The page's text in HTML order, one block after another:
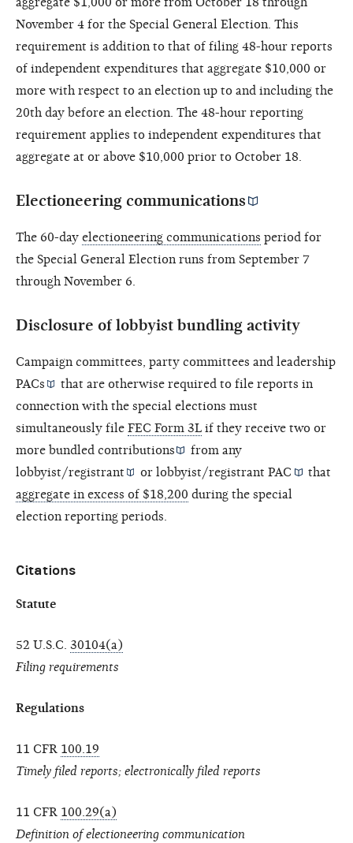
November 4 for the Special General Election. This
requirement is addition to that of filing 48-hour reports
of independent expenditures that aggregate $10,000 or
more with respect to an election up to and including the
20th day before an election. The 48-hour reporting
requirement applies to independent expenditures that
aggregate at or above $10,000 prior to October 18.
Electioneering communications
The 60-day electioneering communications period for
the Special General Election runs from September 7
through November 6.
Disclosure of lobbyist bundling activity
Campaign committees, party committees and leadership
PACs
that are otherwise required to file reports in
connection with the special elections must
simultaneously file FEC Form 3L if they receive two or
more bundled contributions
from any
lobbyist/registrant
orlobbyist/registrant PAC
that
aggregate in excess of $18,200 during the special
election reporting periods.
Citations
Statute
52 U.S.C. 30104(a)
Filing requirements
Regulations
11 CFR 100.19
Timely filed reports; electronically filed reports
11 CFR 100.29(a)
Definition of electioneering communication